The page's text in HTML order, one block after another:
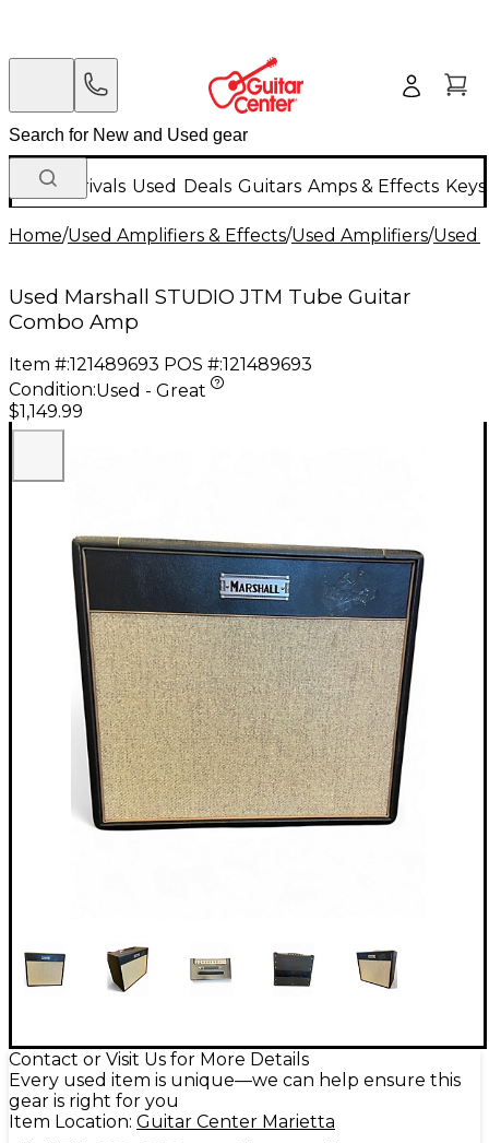
New Arrivals Used Deals Guitars Amps & Effects
Home/Used Amplifiers & Effects/Used Amplifiers/Used
Used Marshall STUDIO JTM Tube Guitar
Combo Amp
Item #:121489693 POS #:121489693
Condition:Used - Great
$1,149.99
Contact or Visit Us for More Details
Every used item is unique—we can help ensure this
gear is right for you
Item Location: Guitar Center Marietta